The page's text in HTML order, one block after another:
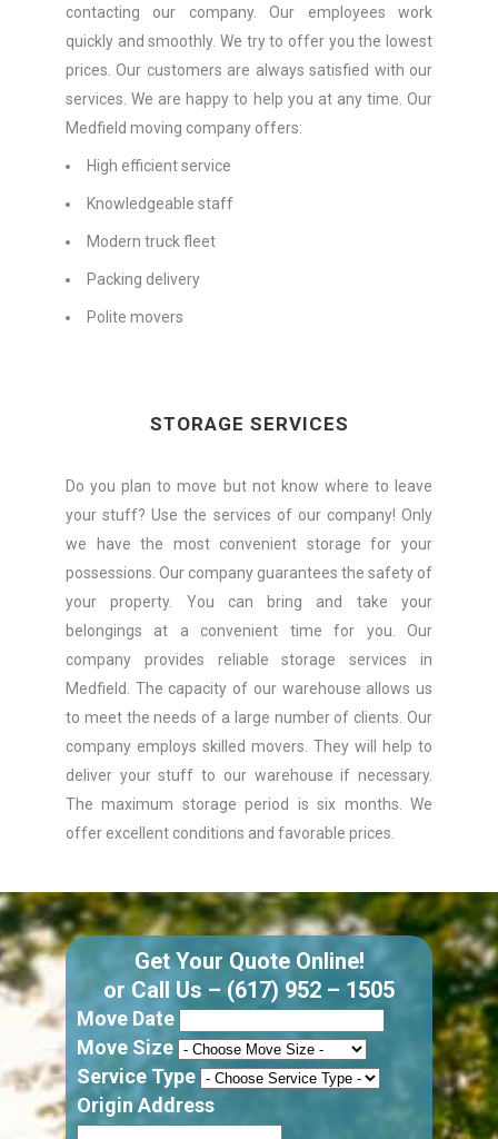
contacting our company. Our employees work
quickly and smoothly. We try to offer you the lowest
prices. Our customers are always satisfied with our
services. We are happy to help you at any time. Our
Medfield moving company offers:
High efficient service
Knowledgeable staff
Modern truck fleet
Packing delivery
Polite movers
STORAGE SERVICES
Do you plan to move but not know where to leave
your stuff? Use the services of our company! Only
we have the most convenient storage for your
possessions. Our company guarantees the safety of
your property. You can bring and take your
belongings at a convenient time for you. Our
company provides reliable storage services in
Medfield. The capacity of our warehouse allows us
to meet the needs of a large number of clients. Our
company employs skilled movers. They will help to
deliver your stuff to our warehouse if necessary.
The maximum storage period is six months. We
offer excellent conditions and favorable prices.
Get Your Quote Online!
or Call Us – (617) 952 – 1505
Move Date
Move Size
Service Type
Origin Address